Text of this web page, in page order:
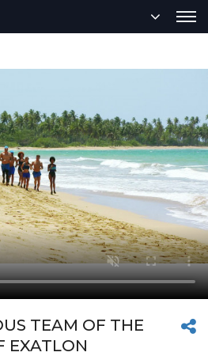
TEAM OF THE
EXATLON